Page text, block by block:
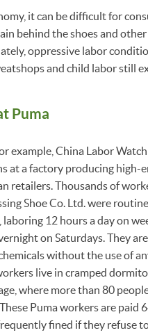
it can be difficult for
behind the shoes and
oppressive labor
and child labor still
Puma
example, China Labor
at a factory producing high-
retailers. Thousands of
Shoe Co. Ltd. were
12 hours a day on
on Saturdays. They
without the use of
live in cramped
where more than 80
Puma workers are paid
fined if they refuse